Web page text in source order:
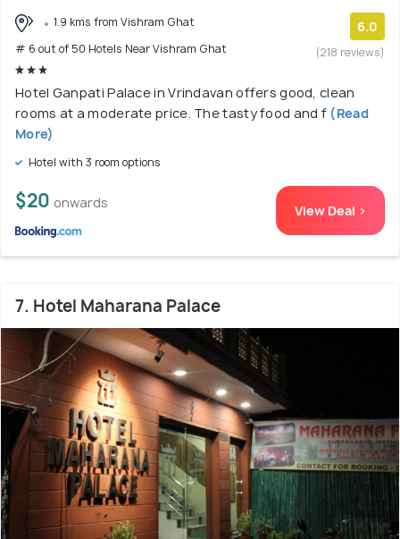
1.9 kms from Vishram Ghat
# 6 out of 50 Hotels Near Vishram Ghat
6.0
(218 reviews)
Hotel Ganpati Palace in Vrindavan offers good, clean
rooms at a moderate price. The tasty food and f (Read
More)
Hotel with 3 room options
$20 onwards View Deal >
7. Hotel Maharana Palace